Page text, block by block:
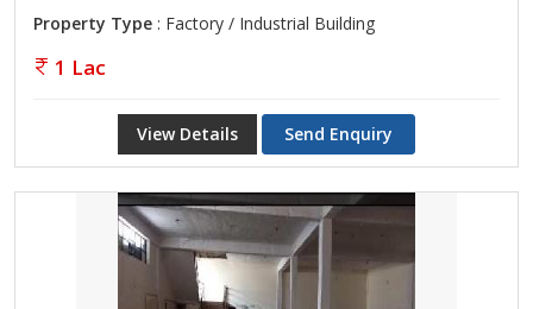
Property Type : Factory / Industrial Building
1 Lac
View Details Send Enquiry